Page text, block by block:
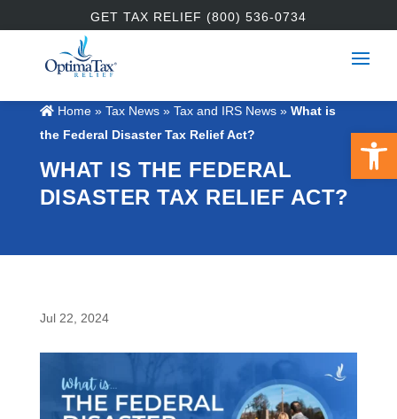
GET TAX RELIEF (800) 536-0734
Home» Tax News » Tax and IRS News» What is
the Federal Disaster Tax Relief Act?
WHAT IS THE FEDERAL
DISASTER TAX RELIEF ACT?
Jul 22, 2024